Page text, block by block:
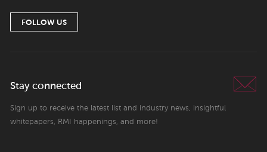
FOLLOW US
Stay connected
Sign up to receive the latest list and industry news, insightful
whitepapers, RMI happenings, and more!